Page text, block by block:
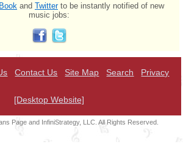
and Twitterto be instantly notified of new
music jobs:
Contact Us Site Map Search Privacy
[Desktop Website]
Page and InfiniStrategy, LLC. All Rights Reserved.